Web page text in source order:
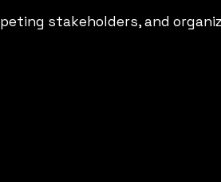
stakeholders, and